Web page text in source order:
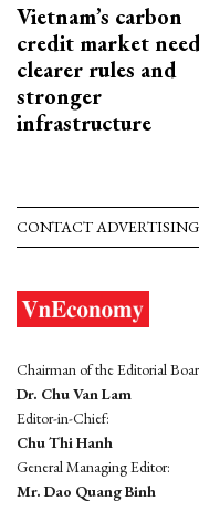
Vietnam’s carbon
credit market
clearer rules and
stronger
infrastructure
CONTACT ADVERTISING
Chairman of the Editorial
Dr. Chu Van Lam
Editor-in-Chief:
Chu Thi Hanh
General Managing Editor:
Mr. Dao Quang Binh